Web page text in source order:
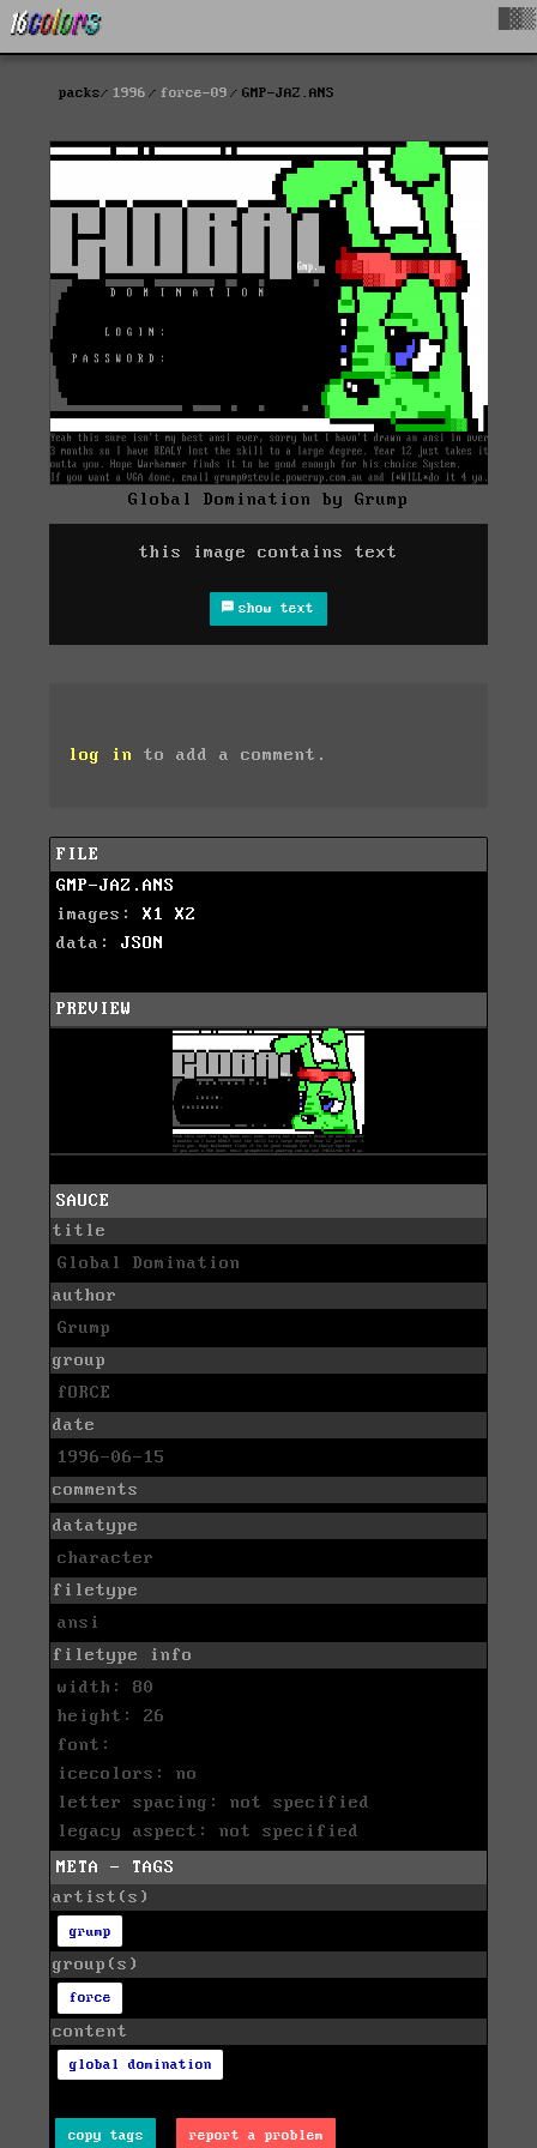
packs 1996 force-09 GMP-JAZ.ANS
Global Domination by Grump
this image contains text
show text
log in to add a comment.
FILE
GMP-JAZ.ANS
images: X1
X2
data: JSON
PREVIEW
SAUCE
title
Global Domination
author
Grump
group
fORCE
date
1996-06-15
comments
datatype
character
filetype
ansi
filetype info
width: 80
height: 26
font:
icecolors: no
letter spacing: not specified
legacy aspect: not specified
META - TAGS
artist(s)
grump
group(s)
force
content
global domination
copy tags report a problem